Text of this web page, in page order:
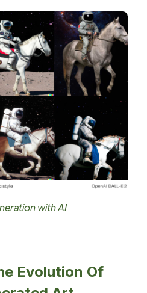
with AI
Evolution Of